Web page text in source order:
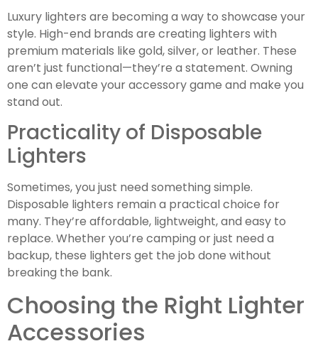
Luxury lighters are becoming a way to showcase your
style. High-end brands are creating lighters with
premium materials like gold, silver, or leather. These
aren’t just functional—they’re a statement. Owning
one can elevate your accessory game and make you
stand out.
Practicality of Disposable
Lighters
Sometimes, you just need something simple.
Disposable lighters remain a practical choice for
many. They’re affordable, lightweight, and easy to
replace. Whether you’re camping or just need a
backup, these lighters get the job done without
breaking the bank.
Choosing the Right Lighter
Accessories